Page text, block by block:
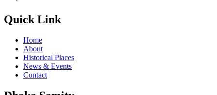
Quick Link
Home
About
Historical Places
News & Events
Contact